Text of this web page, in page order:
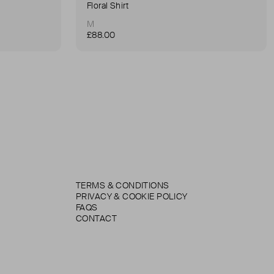
Floral Shirt
M
£88.00
TERMS & CONDITIONS
PRIVACY & COOKIE POLICY
FAQS
CONTACT